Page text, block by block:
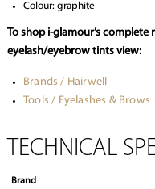
Colour: graphite
To shop i-glamour’s
eyelash/eyebrow tints view:
Brands / Hairwell
Tools / Eyelashes & Brows
TECHNICAL
Brand